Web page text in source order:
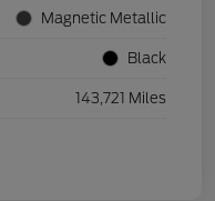
Magnetic Metallic
Black
143,721 Miles